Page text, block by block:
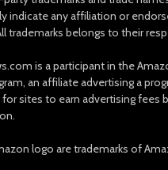
indicate any affiliation or
trademarks belongs to their
is a participant in the
an affiliate advertising a
sites to earn advertising fees
logo are trademarks of